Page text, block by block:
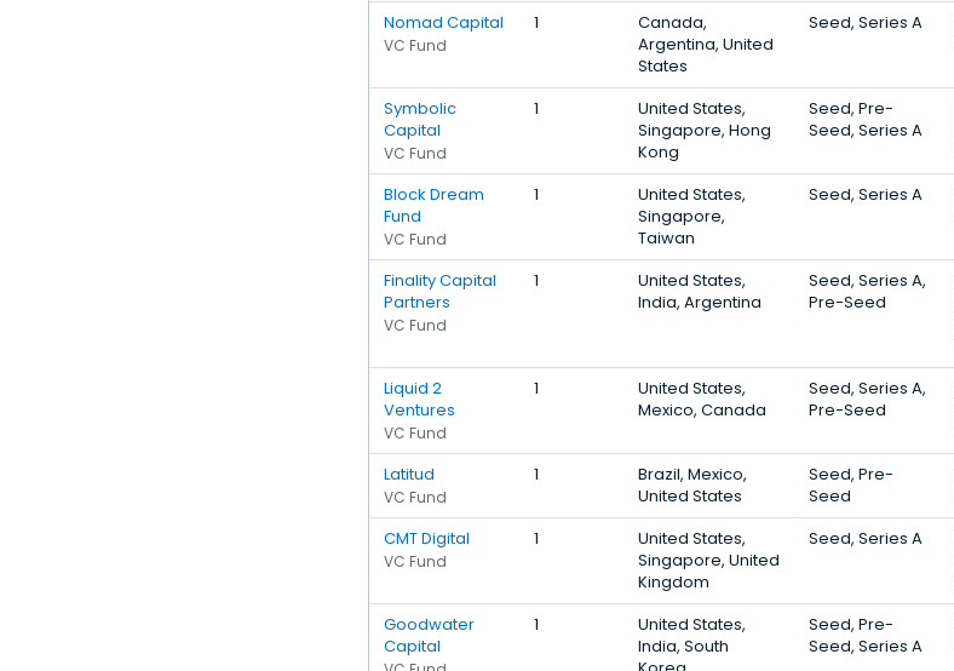
Nomad Capital
VC Fund
1
Canada,
Argentina, United
States
Seed, Series A
Symbolic
Capital
VC Fund
1
United States,
Singapore, Hong
Kong
Seed, Pre-
Seed, Series A
Block Dream
Fund
VC Fund
1
United States,
Singapore,
Taiwan
Seed, Series A
Finality Capital
Partners
VC Fund
1
United States,
India, Argentina
Seed, Series A,
Pre-Seed
Liquid 2
Ventures
VC Fund
1
United States,
Mexico, Canada
Seed, Series A,
Pre-Seed
Latitud
VC Fund
1
Brazil, Mexico,
United States
Seed, Pre-
Seed
CMT Digital
VC Fund
1
United States,
Singapore, United
Kingdom
Seed, Series A
Goodwater
Capital
1
United States,
India, South
Seed, Pre-
Seed, Series A